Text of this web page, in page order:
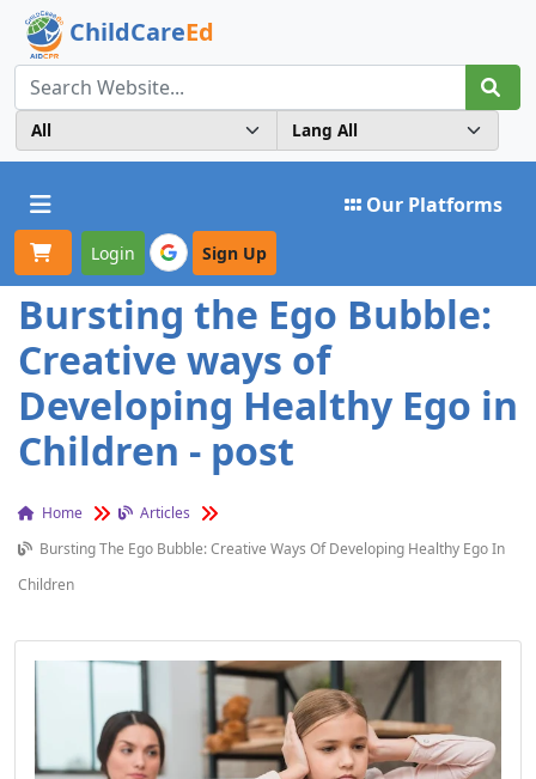
ChildCareEd
Toggle navigation Our Platforms
Login Sign Up
Bursting the Ego Bubble:
Creative ways of
Developing Healthy Ego in
Children - post
Home
Articles
Bursting The Ego Bubble: Creative Ways Of Developing Healthy Ego In
Children